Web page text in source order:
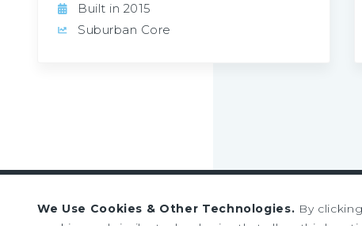
Built in 2015
Suburban Core
We Use Cookies & Other Technologies. By clicking